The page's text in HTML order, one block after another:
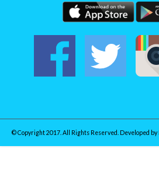
© Copyright 2017. All Rights Reserved. Developed by